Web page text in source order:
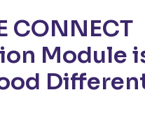
CONNECT
Module